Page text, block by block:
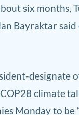
six months,
Bayraktar said
designate
climate
Monday to be